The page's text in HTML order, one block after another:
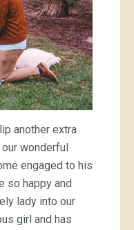
another extra
wonderful
engaged to his
so happy and
lady into our
girl and has